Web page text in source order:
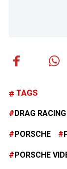
TAGS
DRAG RACING
PORSCHE
PORSCHE